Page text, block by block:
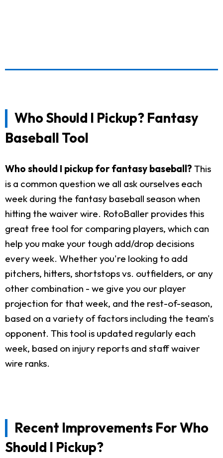
Who Should I Pickup? Fantasy
Baseball Tool
Who should I pickup for fantasy baseball? This
is a common question we all ask ourselves each
week during the fantasy baseball season when
hitting the waiver wire. RotoBaller provides this
great free tool for comparing players, which can
help you make your tough add/drop decisions
every week. Whether you're looking to add
pitchers, hitters, shortstops vs. outfielders, or any
other combination - we give you our player
projection for that week, and the rest-of-season,
based on a variety of factors including the team's
opponent. This tool is updated regularly each
week, based on injury reports and staff waiver
wire ranks.
Recent Improvements For Who
Should I Pickup?